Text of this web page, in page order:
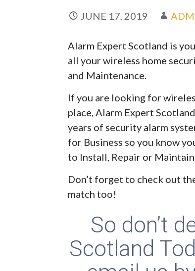
JUNE 17, 2019
Alarm Expert Scotland is
all your wireless home
and Maintenance.
If you are looking for
place, Alarm Expert
years of security alarm
for Business so you know
to Install, Repair or
Don’t forget to check out
match too!
So don’t
Scotland